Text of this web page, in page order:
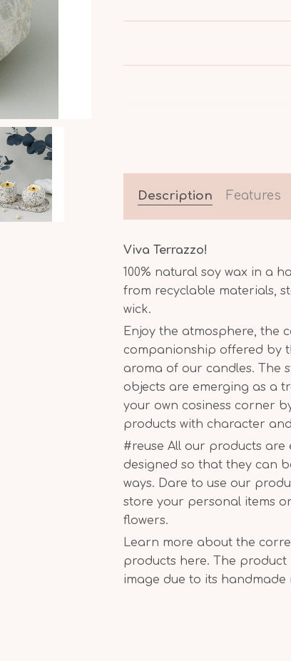
Description Features
Viva Terrazzo!
100% natural soy wax in a
from recyclable materials,
wick.
Enjoy the atmosphere, the
companionship offered by
aroma of our candles. The
objects are emerging as a
your own cosiness corner
products with character
#reuse All our products
designed so that they can
ways. Dare to use our
store your personal items
flowers.
Learn more about the
products here. The
image due to its handmade